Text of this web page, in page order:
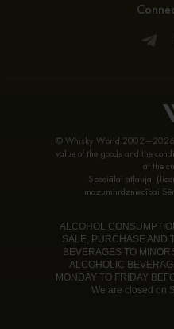
© Whisky World 2002—2026.
value of the goods and the
at the
Speciālai atļaujai
mazumtirdzniecībai
ALCOHOL
SALE, PURCHASE AND
BEVERAGES TO
ALCOHOLIC
MONDAY TO FRIDAY
We are closed on